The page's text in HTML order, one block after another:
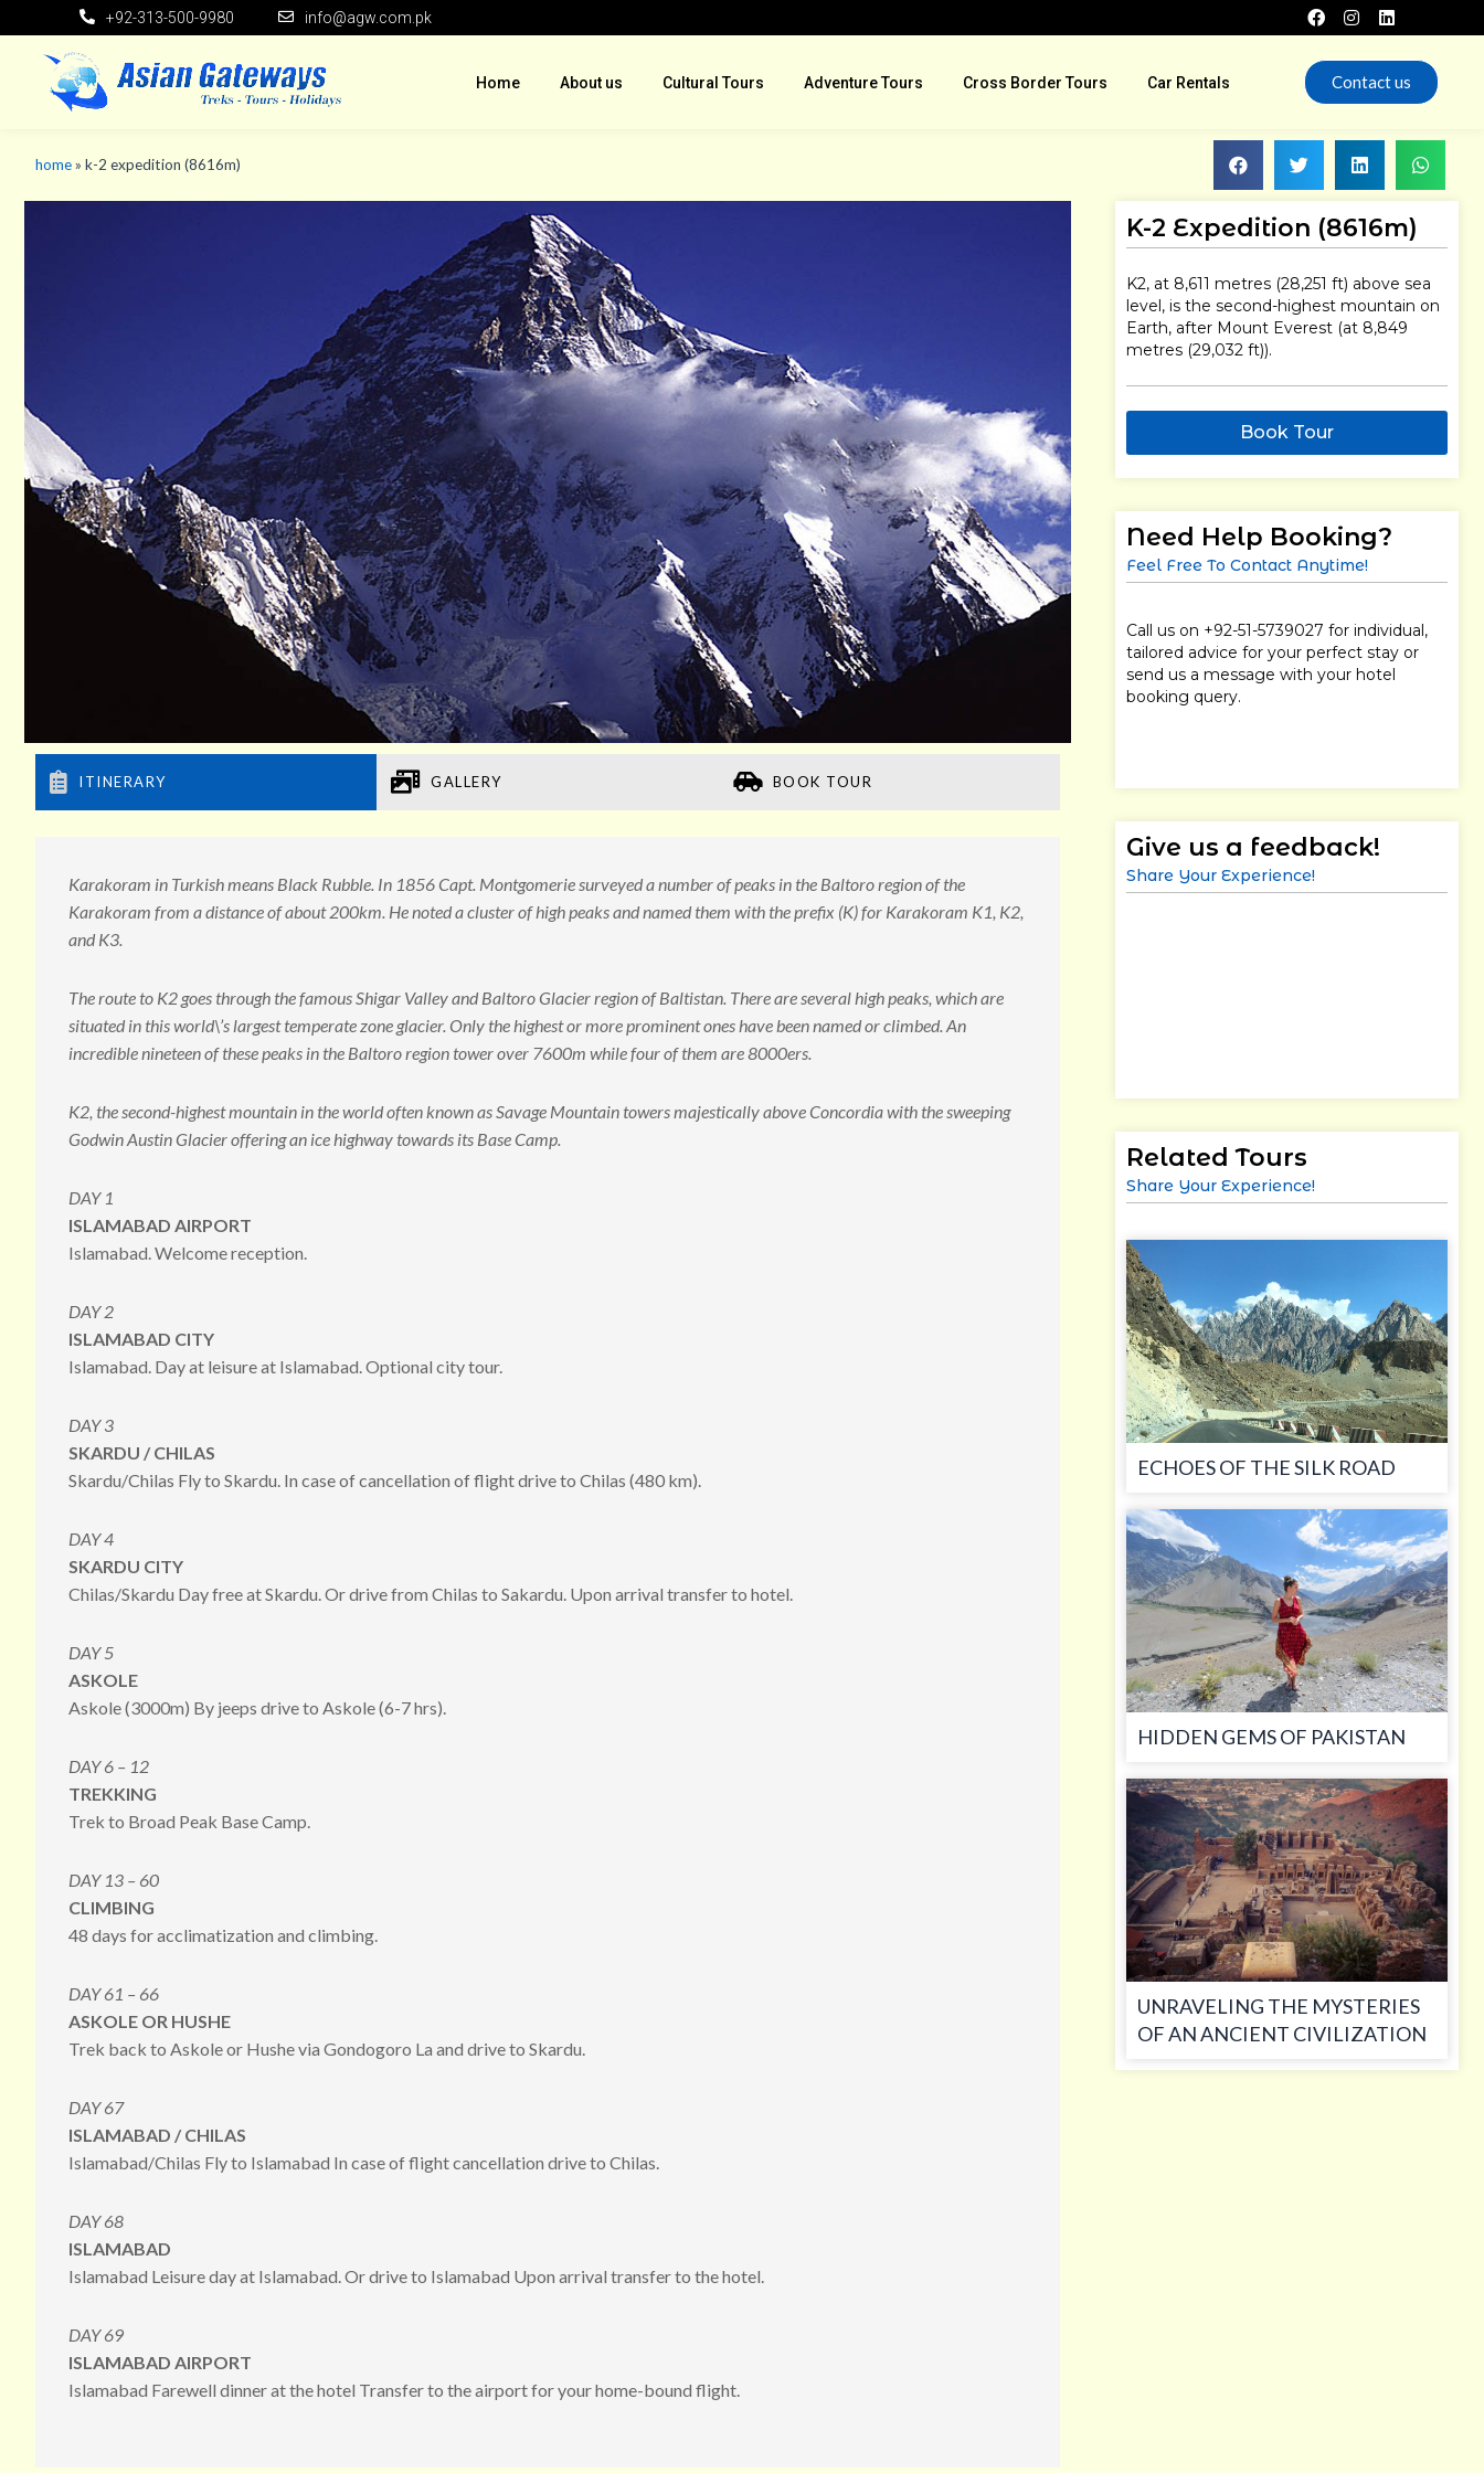
+92-313-500-9980 info@agw.com.pk
Home About us Cultural Tours Adventure Tours Cross Border Tours Car Rentals Contact us
home» k-2 expedition (8616m)
ITINERARY GALLERY BOOK TOUR
Karakoram in Turkish means Black Rubble. In 1856 Capt. Montgomerie surveyed a number of peaks in the Baltoro region of the
Karakoram from a distance of about 200km. He noted a cluster of high peaks and named them with the prefix (K) for Karakoram K1, K2,
and K3.
The route to K2 goes through the famous Shigar Valley and Baltoro Glacier region of Baltistan. There are several high peaks, which are
situated in this world\’s largest temperate zone glacier. Only the highest or more prominent ones have been named or climbed. An
incredible nineteen of these peaks in the Baltoro region tower over 7600m while four of them are 8000ers.
K2, the second-highest mountain in the world often known as Savage Mountain towers majestically above Concordia with the sweeping
Godwin Austin Glacier offering an ice highway towards its Base Camp.
DAY 1
ISLAMABAD AIRPORT
Islamabad. Welcome reception.
DAY 2
ISLAMABAD CITY
Islamabad. Day at leisure at Islamabad. Optional city tour.
DAY 3
SKARDU / CHILAS
Skardu/Chilas Fly to Skardu. In case of cancellation of flight drive to Chilas (480 km).
DAY 4
SKARDU CITY
Chilas/Skardu Day free at Skardu. Or drive from Chilas to Sakardu. Upon arrival transfer to hotel.
DAY 5
ASKOLE
Askole (3000m) By jeeps drive to Askole (6-7 hrs).
DAY 6 – 12
TREKKING
Trek to Broad Peak Base Camp.
DAY 13 – 60
CLIMBING
48 days for acclimatization and climbing.
DAY 61 – 66
ASKOLE OR HUSHE
Trek back to Askole or Hushe via Gondogoro La and drive to Skardu.
DAY 67
ISLAMABAD / CHILAS
Islamabad/Chilas Fly to Islamabad In case of flight cancellation drive to Chilas.
DAY 68
ISLAMABAD
Islamabad Leisure day at Islamabad. Or drive to Islamabad Upon arrival transfer to the hotel.
DAY 69
ISLAMABAD AIRPORT
Islamabad Farewell dinner at the hotel Transfer to the airport for your home-bound flight.
K-2 Expedition (8616m)
K2, at 8,611 metres (28,251 ft) above sea
level, is the second-highest mountain on
Earth, after Mount Everest (at 8,849
metres (29,032 ft)).
Book Tour
Need Help Booking?
Feel Free To Contact Anytime!
Call us on +92-51-5739027 for individual,
tailored advice for your perfect stay or
send us a message with your hotel
booking query.
Give us a feedback!
Share Your Experience!
Related Tours
Share Your Experience!
ECHOES OF THE SILK ROAD
HIDDEN GEMS OF PAKISTAN
UNRAVELING THE MYSTERIES
OF AN ANCIENT CIVILIZATION